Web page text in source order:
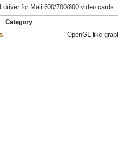
for Mali 600/700/800 video cards
Category
OpenGL-like